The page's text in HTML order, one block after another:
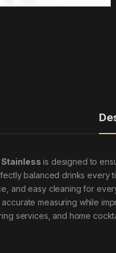
is designed to
balanced drinks every
and easy cleaning for
measuring while
services, and home